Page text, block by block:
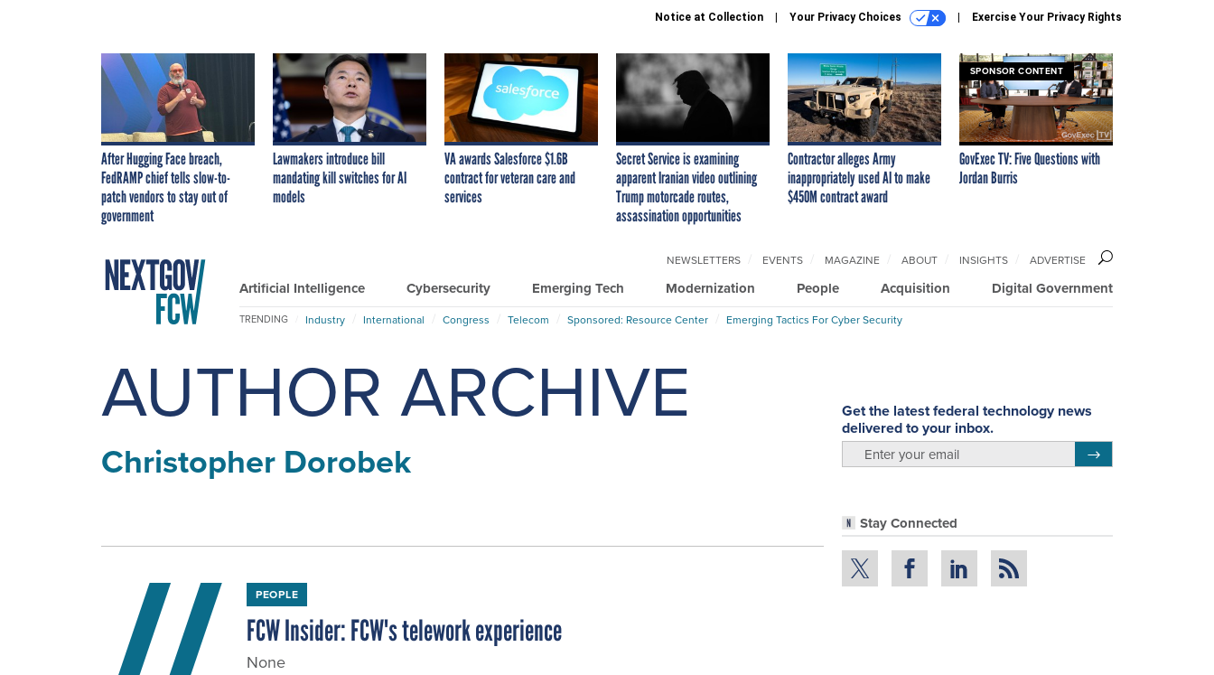
Notice at Collection Your Privacy Choices Exercise Your Privacy Rights
After Hugging Face breach,
FedRAMP chief tells slow-to-
patch vendors to stay out of
government
Lawmakers introduce bill
mandating kill switches for AI
models
VA awards Salesforce $1.6B
contract for veteran care and
services
Secret Service is examining
apparent Iranian video outlining
Trump motorcade routes,
assassination opportunities
Contractor alleges Army
inappropriately used AI to make
$450M contract award
SPONSOR CONTENT
GovExec TV: Five Questions with
Jordan Burris
Artificial Intelligence Cybersecurity Emerging Tech Modernization People Acquisition Digital Government
NEWSLETTERS EVENTS MAGAZINE ABOUT INSIGHTS ADVERTISE
TRENDING Industry International Congress Telecom Sponsored: Resource Center Emerging Tactics For Cyber Security
AUTHOR ARCHIVE
Christopher Dorobek
PEOPLE
FCW Insider: FCW's telework experience
None
Get the latest federal technology news
delivered to your inbox.
Stay Connected